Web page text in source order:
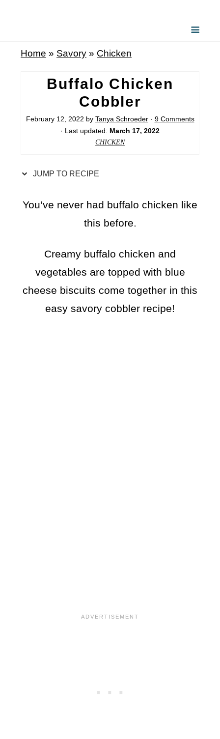
Home » Savory » Chicken
Buffalo Chicken
Cobbler
February 12, 2022 by Tanya Schroeder· 9 Comments
· Last updated: March 17, 2022
CHICKEN
JUMP TO RECIPE
You’ve never had buffalo chicken like
this before.
Creamy buffalo chicken and
vegetables are topped with blue
cheese biscuits come together in this
easy savory cobbler recipe!